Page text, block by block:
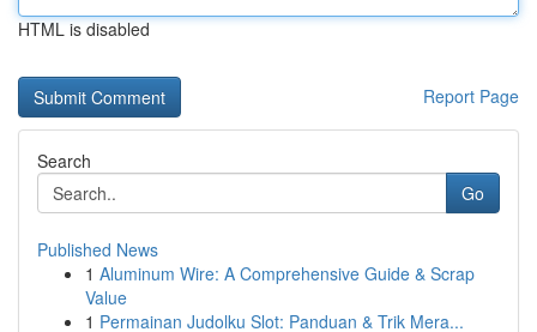
HTML is disabled
Report Page
Search
Go
Published News
1 Aluminum Wire: A Comprehensive Guide & Scrap
Value
1 Permainan Judolku Slot: Panduan & Trik Mera...